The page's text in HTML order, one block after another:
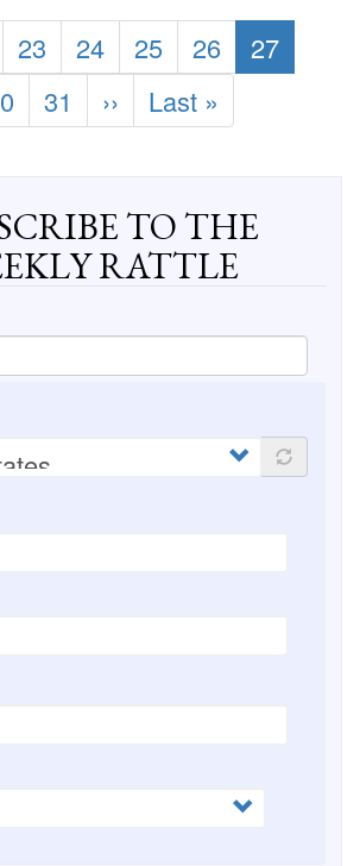
Page
23 Page
24 Page
25 Page
26
Current
page
27
Page
31
Next
page
››
Last
page
Last »
TO THE
RATTLE